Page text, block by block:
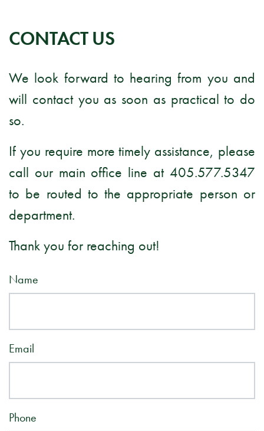
CONTACT US
We look forward to hearing from you and
will contact you as soon as practical to do
so.
If you require more timely assistance, please
call our main office line at 405.577.5347
to be routed to the appropriate person or
department.
Thank you for reaching out!
Name
Email
Phone